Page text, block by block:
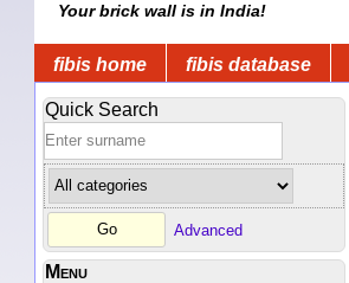
Your brick wall is in India!
fibis home fibis database
Quick Search
Advanced
Menu